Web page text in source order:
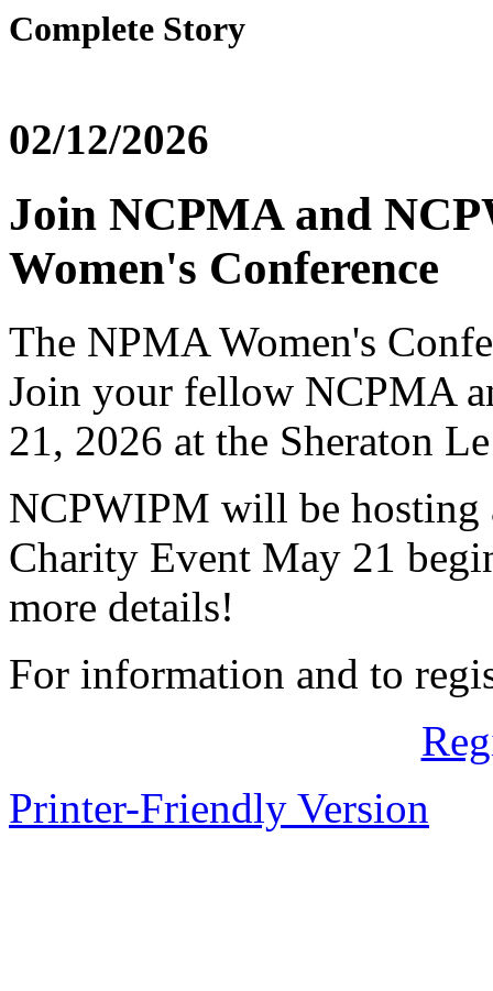
Complete Story
02/12/2026
Join NCPMA and
Women's Conference
The NPMA Women's
Join your fellow NCPMA
21, 2026 at the Sheraton
NCPWIPM will be hosting
Charity Event May 21
more details!
For information and to
Printer-Friendly Version